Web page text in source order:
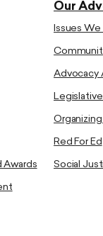
Awards
Our
Issues
Advocacy
Red For Ed
Social